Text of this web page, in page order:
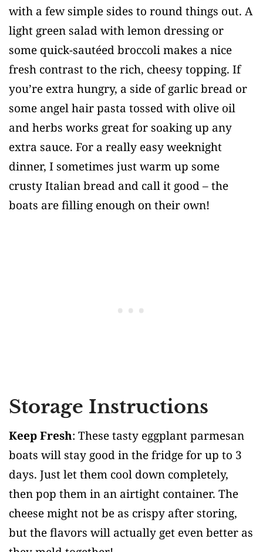
with a few simple sides to round things out. A
light green salad with lemon dressing or
some quick-sautéed broccoli makes a nice
fresh contrast to the rich, cheesy topping. If
you’re extra hungry, a side of garlic bread or
some angel hair pasta tossed with olive oil
and herbs works great for soaking up any
extra sauce. For a really easy weeknight
dinner, I sometimes just warm up some
crusty Italian bread and call it good – the
boats are filling enough on their own!
Storage Instructions
Keep Fresh: These tasty eggplant parmesan
boats will stay good in the fridge for up to 3
days. Just let them cool down completely,
then pop them in an airtight container. The
cheese might not be as crispy after storing,
but the flavors will actually get even better as